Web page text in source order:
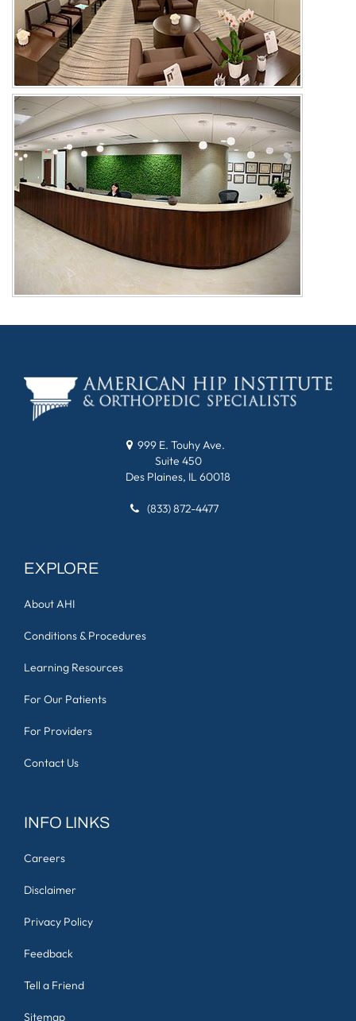
999 E. Touhy Ave.
Suite 450
Des Plaines, IL 60018
(833) 872-4477
EXPLORE
About AHI
Conditions & Procedures
Learning Resources
For Our Patients
For Providers
Contact Us
INFO LINKS
Careers
Disclaimer
Privacy Policy
Feedback
Tell a Friend
Sitemap